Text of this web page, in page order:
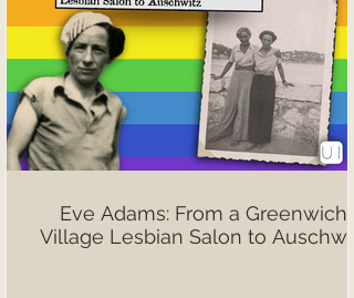
Eve Adams: From a Greenwich
Village Lesbian Salon to